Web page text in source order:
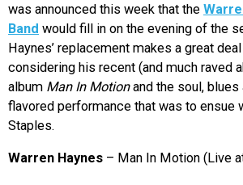
was announced this week that the
Band would fill in on the evening of the
Haynes’ replacement makes a great
considering his recent (and much raved
album Man In Motionand the soul, blues
flavored performance that was to ensue
Staples.
Warren Haynes – Man In Motion (Live